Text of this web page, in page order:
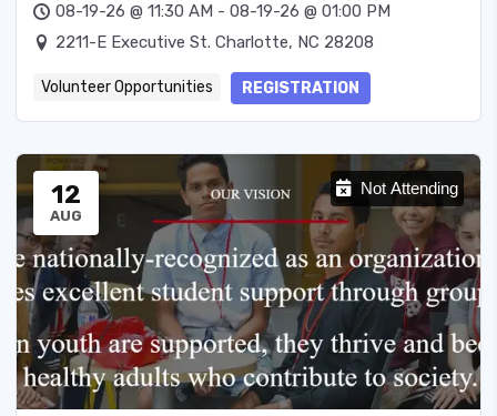
08-19-26 @ 11:30 AM - 08-19-26 @ 01:00 PM
2211-E Executive St. Charlotte, NC 28208
Volunteer Opportunities REGISTRATION
Not Attending
12
AUG